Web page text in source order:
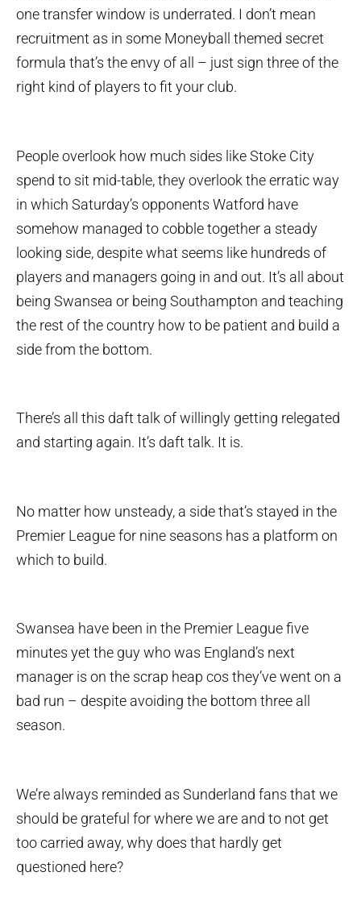
one transfer window is underrated. I don’t mean
recruitment as in some Moneyball themed secret
formula that’s the envy of all – just sign three of the
right kind of players to fit your club.
People overlook how much sides like Stoke City
spend to sit mid-table, they overlook the erratic way
in which Saturday’s opponents Watford have
somehow managed to cobble together a steady
looking side, despite what seems like hundreds of
players and managers going in and out. It’s all about
being Swansea or being Southampton and teaching
the rest of the country how to be patient and build a
side from the bottom.
There’s all this daft talk of willingly getting relegated
and starting again. It’s daft talk. It is.
No matter how unsteady, a side that’s stayed in the
Premier League for nine seasons has a platform on
which to build.
Swansea have been in the Premier League five
minutes yet the guy who was England’s next
manager is on the scrap heap cos they’ve went on a
bad run – despite avoiding the bottom three all
season.
We’re always reminded as Sunderland fans that we
should be grateful for where we are and to not get
too carried away, why does that hardly get
questioned here?